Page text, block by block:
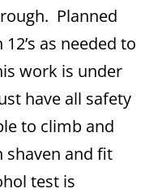
Planned
as needed to
work is under
have all safety
to climb and
shaven and fit
test is